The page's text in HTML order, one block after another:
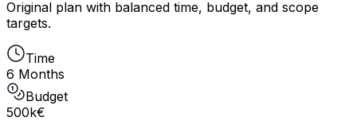
Original plan with balanced time, budget, and scope
targets.
Time
6 Months
Budget
500k€